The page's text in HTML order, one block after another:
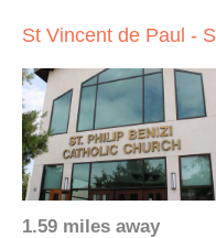
St Vincent de Paul -
1.59 miles away